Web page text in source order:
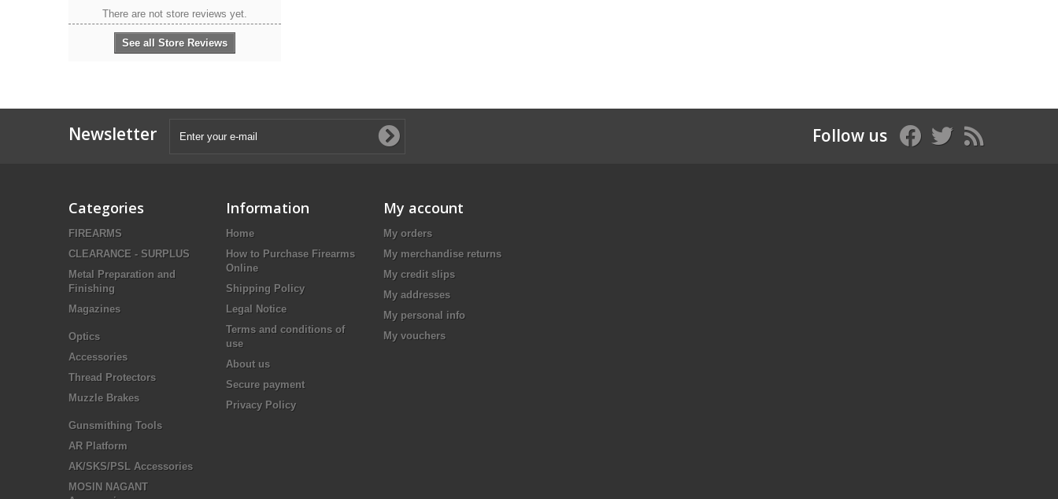
There are not store reviews yet.
See all Store Reviews
Newsletter Follow us
Categories
FIREARMS
CLEARANCE - SURPLUS
Metal Preparation and
Finishing
Magazines
Optics
Accessories
Thread Protectors
Muzzle Brakes
Gunsmithing Tools
AR Platform
AK/SKS/PSL Accessories
MOSIN NAGANT
Information
Home
How to Purchase Firearms
Online
Shipping Policy
Legal Notice
Terms and conditions of
use
About us
Secure payment
Privacy Policy
My account
My orders
My merchandise returns
My credit slips
My addresses
My personal info
My vouchers